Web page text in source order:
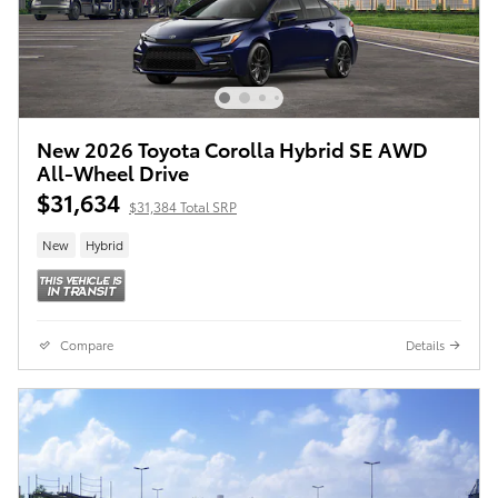
New 2026 Toyota Corolla Hybrid SE AWD
All-Wheel Drive
$31,634 $31,384 Total SRP
New Hybrid
Compare Details